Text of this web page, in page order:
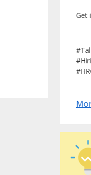
Get